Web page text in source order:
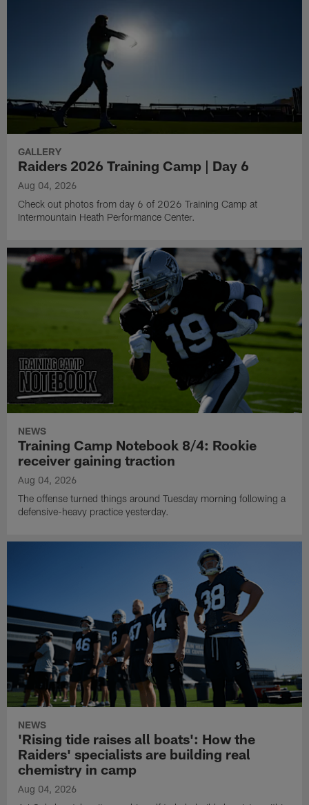
GALLERY
Raiders 2026 Training Camp | Day 6
Aug 04, 2026
Check out photos from day 6 of 2026 Training Camp at
Intermountain Heath Performance Center.
NEWS
Training Camp Notebook 8/4: Rookie
receiver gaining traction
Aug 04, 2026
The offense turned things around Tuesday morning following a
defensive-heavy practice yesterday.
NEWS
'Rising tide raises all boats': How the
Raiders' specialists are building real
chemistry in camp
Aug 04, 2026